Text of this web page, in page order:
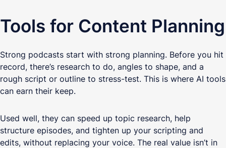
Tools for Content Planning
Strong podcasts start with strong planning. Before you hit
record, there’s research to do, angles to shape, and a
rough script or outline to stress-test. This is where AI tools
can earn their keep.
Used well, they can speed up topic research, help
structure episodes, and tighten up your scripting and
edits, without replacing your voice. The real value isn’t in